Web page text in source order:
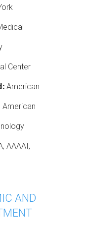
Center
American
American
AAAAI,
AND